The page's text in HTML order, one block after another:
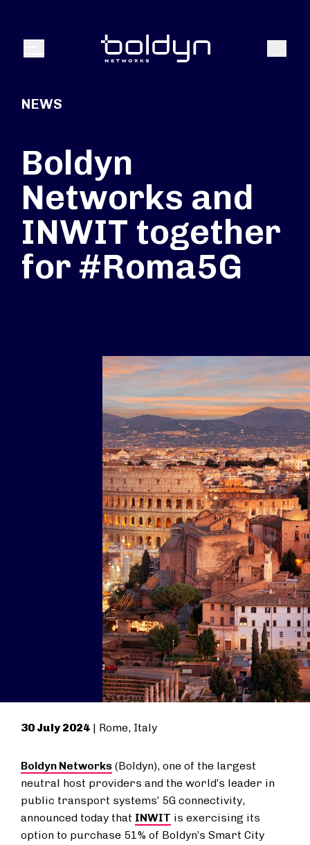
Menu Search
NEWS
Boldyn
Networks and
INWIT together
for #Roma5G
30 July 2024 | Rome, Italy
Boldyn Networks (Boldyn), one of the largest
neutral host providers and the world’s leader in
public transport systems’ 5G connectivity,
announced today that INWIT is exercising its
option to purchase 51% of Boldyn’s Smart City